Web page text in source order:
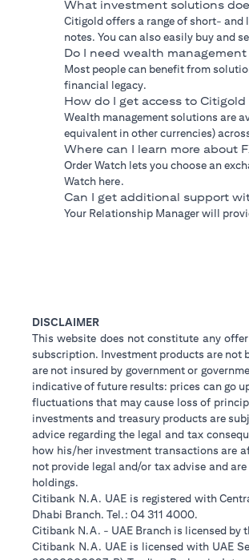
What investment solutions
Citigold offers a range of short-
notes. You can also easily buy and
Do I need wealth management
Most people can benefit from
financial legacy.
How do I get access to
Wealth management solutions are
equivalent in other currencies)
Where can I learn more about
Order Watch lets you choose an
Watch here.
Can I get additional support
Your Relationship Manager will
DISCLAIMER
This website does not constitute any
subscription. Investment products are not
are not insured by government or
indicative of future results: prices can go
fluctuations that may cause loss of
investments and treasury products are
advice regarding the legal and tax
how his/her investment transactions are
not provide legal and/or tax advise and
holdings.
Citibank N.A. UAE is registered with
Dhabi Branch. Tel.: 04 311 4000.
Citibank N.A. - UAE Branch is licensed by
Citibank N.A. UAE is licensed with UAE